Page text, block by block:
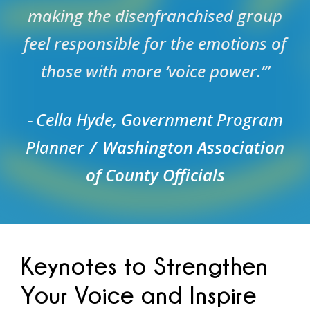
making the disenfranchised group
feel responsible for the emotions of
those with more ‘voice power.’”
Cella Hyde, Government Program
Planner
Washington Association
of County Officials
Keynotes to Strengthen
Your Voice and Inspire